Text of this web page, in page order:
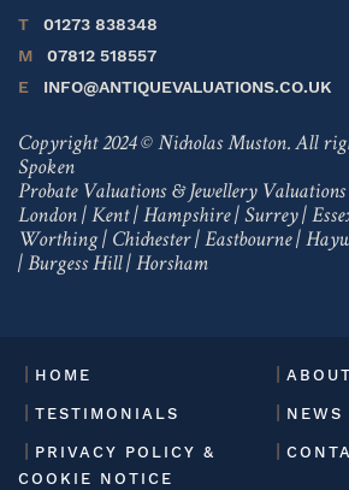
T
01273 838348
M
07812 518557
E
INFO@ANTIQUEVALUATIONS.CO.UK
Copyright 2024 © Nicholas Muston. All
Spoken
Probate Valuations & Jewellery
London | Kent| Hampshire| Surrey|
Worthing| Chichester| Eastbourne|
| Burgess Hill| Horsham
HOME
TESTIMONIALS NEWS
PRIVACY POLICY &
COOKIE NOTICE